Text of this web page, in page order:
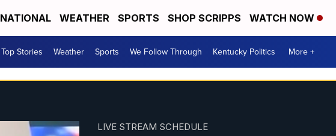
NATIONAL WEATHER SPORTS SHOP SCRIPPS WATCH NOW
Top Stories Weather Sports We Follow Through Kentucky Politics More +
LIVE STREAM SCHEDULE